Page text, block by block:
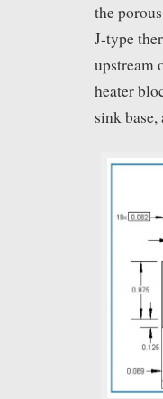
the
J-type
upstream
heater
sink